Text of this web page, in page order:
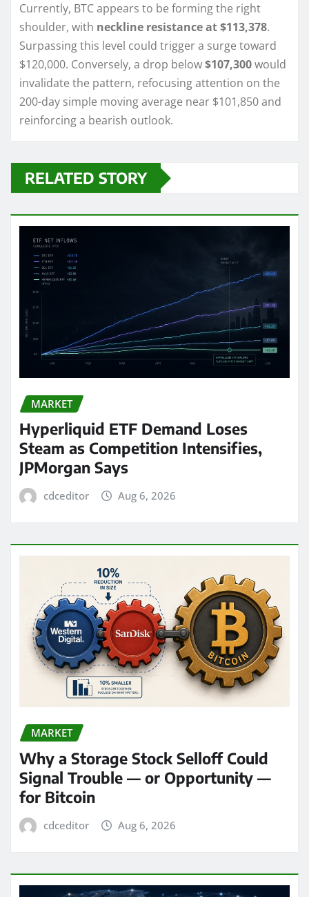
Currently, BTC appears to be forming the right
shoulder, with neckline resistance at $113,378.
Surpassing this level could trigger a surge toward
$120,000. Conversely, a drop below$107,300would
invalidate the pattern, refocusing attention on the
200-day simple moving average near $101,850 and
reinforcing a bearish outlook.
RELATED STORY
MARKET
Hyperliquid ETF Demand Loses
Steam as Competition Intensifies,
JPMorgan Says
cdceditor Aug 6, 2026
MARKET
Why a Storage Stock Selloff Could
Signal Trouble — or Opportunity —
for Bitcoin
cdceditor Aug 6, 2026